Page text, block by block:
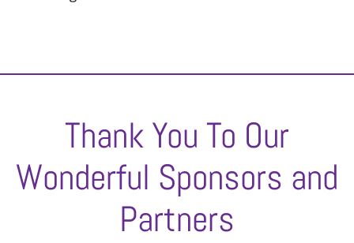
Thank You To Our
Wonderful Sponsors and
Partners